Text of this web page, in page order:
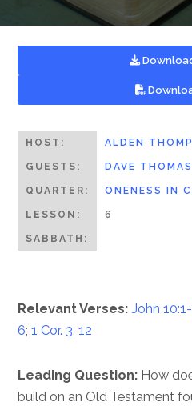
HOST: ALDEN
GUESTS: DAVE THOMAS
QUARTER: ONENESS IN
LESSON: 6
SABBATH:
Relevant Verses: John
6;1 Cor. 3,12
Leading Question: How
build on an Old Testament